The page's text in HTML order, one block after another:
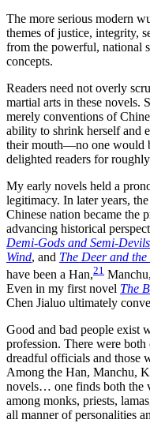
The more serious modern
themes of justice, integrity,
from the powerful, national
concepts.
Readers need not overly
martial arts in these novels.
merely conventions of
ability to shrink herself and
their mouth—no one would
delighted readers for
My early novels held a
legitimacy. In later years,
Chinese nation became
advancing historical
Demi-Gods and Semi-Devils
Wind, and The Deer and
have been a Han,21 Manchu,
Even in my first novel The
Chen Jialuo ultimately
Good and bad people exist
profession. There were
dreadful officials and those
Among the Han, Manchu,
novels… one finds both the
among monks, priests,
all manner of personalities